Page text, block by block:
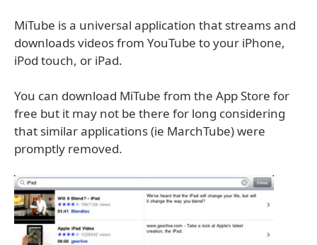
MiTube is a universal application that streams and
downloads videos from YouTube to your iPhone,
iPod touch, or iPad.
You can download MiTube from the App Store for
free but it may not be there for long considering
that similar applications (ie MarchTube) were
promptly removed.